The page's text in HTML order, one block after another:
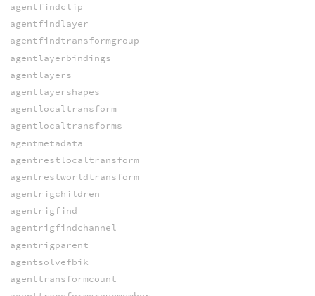
agentfindclip
agentfindlayer
agentfindtransformgroup
agentlayerbindings
agentlayers
agentlayershapes
agentlocaltransform
agentlocaltransforms
agentmetadata
agentrestlocaltransform
agentrestworldtransform
agentrigchildren
agentrigfind
agentrigfindchannel
agentrigparent
agentsolvefbik
agenttransformcount